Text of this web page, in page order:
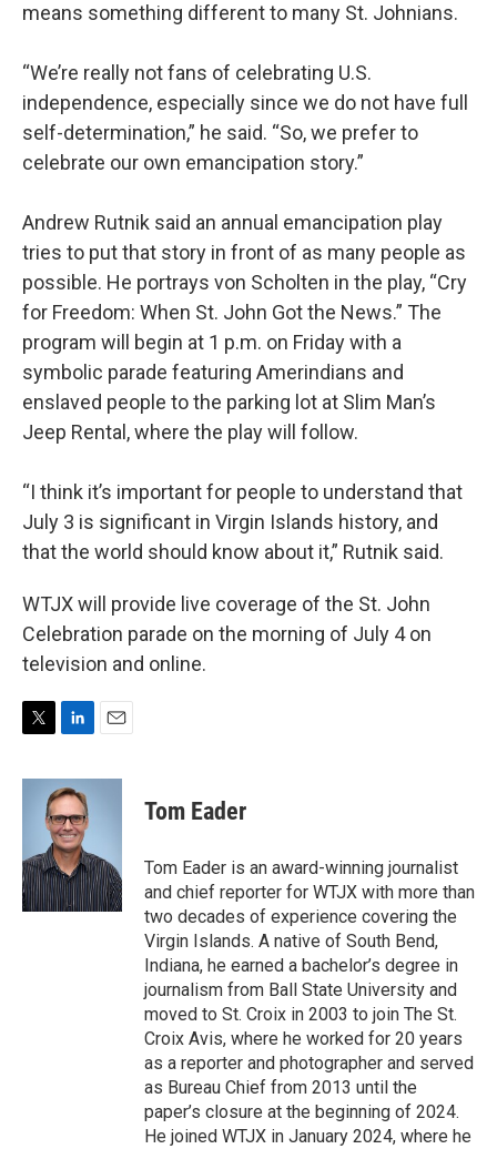
means something different to many St. Johnians.
“We’re really not fans of celebrating U.S.
independence, especially since we do not have full
self-determination,” he said. “So, we prefer to
celebrate our own emancipation story.”
Andrew Rutnik said an annual emancipation play
tries to put that story in front of as many people as
possible. He portrays von Scholten in the play, “Cry
for Freedom: When St. John Got the News.” The
program will begin at 1 p.m. on Friday with a
symbolic parade featuring Amerindians and
enslaved people to the parking lot at Slim Man’s
Jeep Rental, where the play will follow.
“I think it’s important for people to understand that
July 3 is significant in Virgin Islands history, and
that the world should know about it,” Rutnik said.
WTJX will provide live coverage of the St. John
Celebration parade on the morning of July 4 on
television and online.
i
r
n
k
e
d
I
n
a
Tom Eader
Tom Eader is an award-winning journalist
and chief reporter for WTJX with more than
two decades of experience covering the
Virgin Islands. A native of South Bend,
Indiana, he earned a bachelor’s degree in
journalism from Ball State University and
moved to St. Croix in 2003 to join The St.
Croix Avis, where he worked for 20 years
as a reporter and photographer and served
as Bureau Chief from 2013 until the
paper’s closure at the beginning of 2024.
He joined WTJX in January 2024, where he